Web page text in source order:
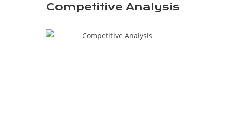
Competitive Analysis